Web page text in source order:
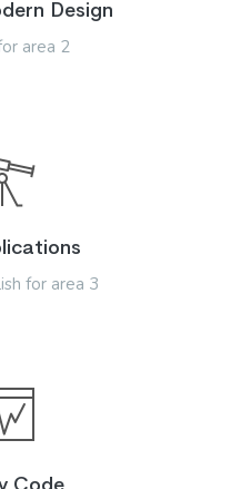
Design
area 2
for area 3